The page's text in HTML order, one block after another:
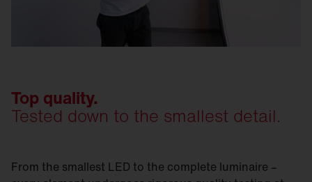
Top quality.
Tested down to the smallest detail.
From the smallest LED to the complete luminaire –